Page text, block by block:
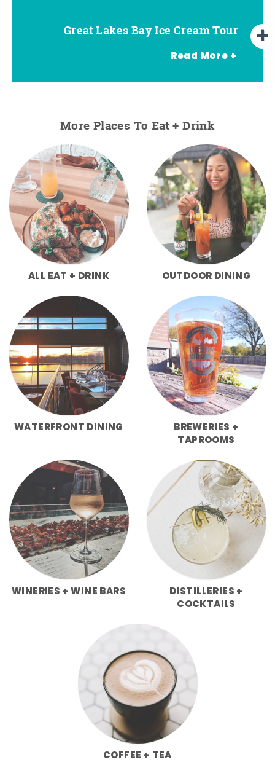
Great Lakes Bay Ice Cream Tour
Read More +
Go Great Lakes Bay Beer Tour
Go Great Lakes Bay Wine Tour
More Places To Eat + Drink
ALL EAT + DRINK OUTDOOR DINING
WATERFRONT DINING
BREWERIES +
TAPROOMS
WINERIES + WINE BARS
DISTILLERIES +
COCKTAILS
COFFEE + TEA